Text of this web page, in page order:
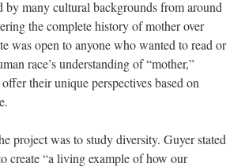
by many cultural backgrounds from around
the complete history of mother over
was open to anyone who wanted to read or
race’s understanding of “mother,”
their unique perspectives based on
project was to study diversity. Guyer stated
create “a living example of how our